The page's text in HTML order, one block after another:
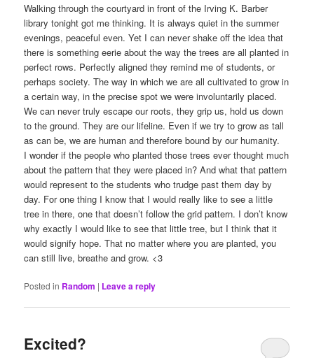
Walking through the courtyard in front of the Irving K. Barber
library tonight got me thinking. It is always quiet in the summer
evenings, peaceful even. Yet I can never shake off the idea that
there is something eerie about the way the trees are all planted in
perfect rows. Perfectly aligned they remind me of students, or
perhaps society. The way in which we are all cultivated to grow in
a certain way, in the precise spot we were involuntarily placed.
We can never truly escape our roots, they grip us, hold us down
to the ground. They are our lifeline. Even if we try to grow as tall
as can be, we are human and therefore bound by our humanity.
I wonder if the people who planted those trees ever thought much
about the pattern that they were placed in? And what that pattern
would represent to the students who trudge past them day by
day. For one thing I know that I would really like to see a little
tree in there, one that doesn’t follow the grid pattern. I don’t know
why exactly I would like to see that little tree, but I think that it
would signify hope. That no matter where you are planted, you
can still live, breathe and grow. <3
Posted in Random | Leave a reply
Excited?